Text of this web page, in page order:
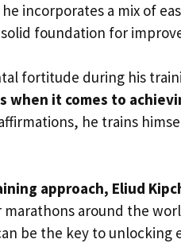
incorporates a mix of
foundation for
fortitude during his
when it comes to
he trains
approach, Eliud
around the
be the key to unlocking